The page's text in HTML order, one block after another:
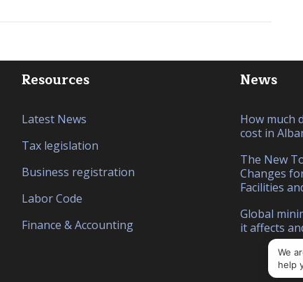
Resources
Latest News
Tax legislation
Business registration
Labor Code
Finance & Accounting
News
How much
cost in
The New
Changes
Facilities
Global
it affects
We
help